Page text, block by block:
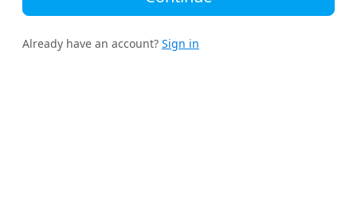
Already have an account? Sign in